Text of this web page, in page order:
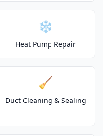
❄️
Heat Pump Repair
🧹
Duct Cleaning & Sealing